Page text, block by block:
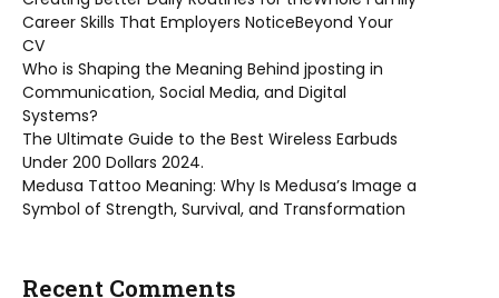
Career Skills That Employers NoticeBeyond Your
CV
Who is Shaping the Meaning Behind jposting in
Communication, Social Media, and Digital
Systems?
The Ultimate Guide to the Best Wireless Earbuds
Under 200 Dollars 2024.
Medusa Tattoo Meaning: Why Is Medusa’s Image a
Symbol of Strength, Survival, and Transformation
Recent Comments